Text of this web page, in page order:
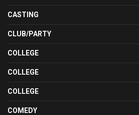
CASTING
CLUB/PARTY
COLLEGE
COLLEGE
COLLEGE
COMEDY